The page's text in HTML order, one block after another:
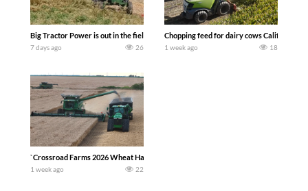
Big Tractor Power is out in the field with a 100 hp JOHN DEERE 4230 Tractor
7 days ago 26
Chopping feed for dairy cows Califarmer30
1 week ago 18
`Crossroad Farms 2026 Wheat Harvest | Rain, Mud & Straw Baling Join me in
1 week ago 22